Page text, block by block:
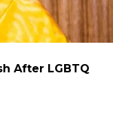
After LGBTQ